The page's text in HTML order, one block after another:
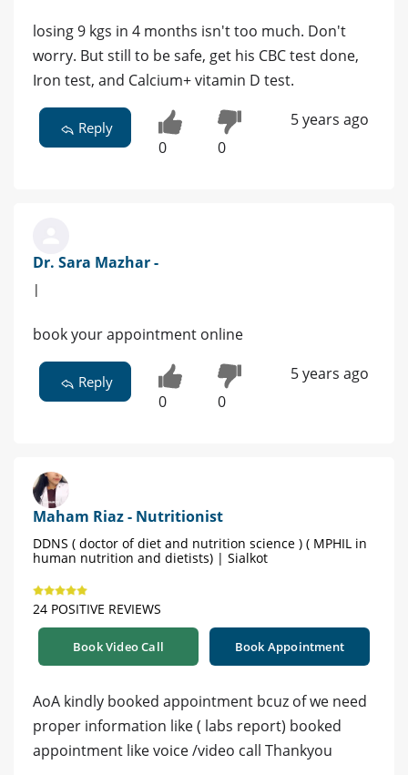
losing 9 kgs in 4 months isn't too much. Don't
worry. But still to be safe, get his CBC test done,
Iron test, and Calcium+ vitamin D test.
Reply
0 0
5 years ago
Dr. Sara Mazhar -
|
book your appointment online
Reply
0 0
5 years ago
Maham Riaz - Nutritionist
DDNS ( doctor of diet and nutrition science ) ( MPHIL in
human nutrition and dietists) | Sialkot
24 POSITIVE REVIEWS
Book Video Call Book Appointment
AoA kindly booked appointment bcuz of we need
proper information like ( labs report) booked
appointment like voice /video call Thankyou